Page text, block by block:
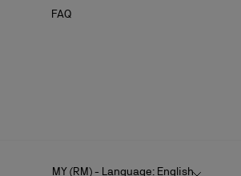
FAQ
MY (RM) - Language: English